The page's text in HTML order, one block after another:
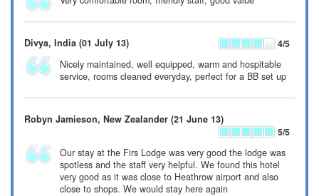
Divya, India (01 July 13) 4/5
Nicely maintained, well equipped, warm and hospitable
service, rooms cleaned everyday, perfect for a BB set up
Robyn Jamieson, New Zealander (21 June 13)
5/5
Our stay at the Firs Lodge was very good the lodge was
spotless and the staff very helpful. We found this hotel
very good as it was close to Heathrow airport and also
close to shops. We would stay here again